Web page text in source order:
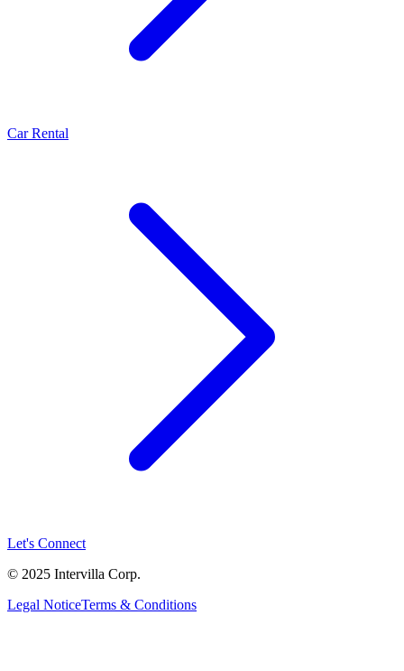
Car Rental
Let's Connect
© 2025 Intervilla Corp.
Legal NoticeTerms & Conditions